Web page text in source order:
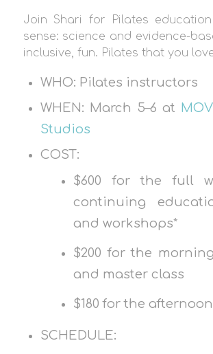
Join Shari for Pilates
sense: science and evidence-
inclusive, fun. Pilates that you
WHO: Pilates instructors
WHEN: March 5–6 at
Studios
COST:
$600 for the full
continuing
and workshops*
$200 for the
and master class
$180 for the
SCHEDULE: